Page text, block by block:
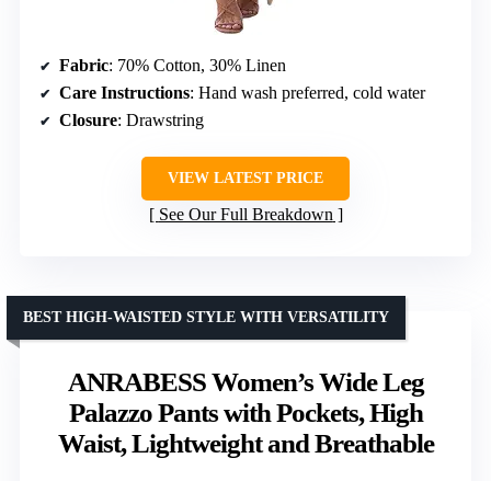
Fabric: 70% Cotton, 30% Linen
Care Instructions: Hand wash preferred, cold water
Closure: Drawstring
VIEW LATEST PRICE
See Our Full Breakdown
ANRABESS Women’s Wide Leg
Palazzo Pants with Pockets, High
Waist, Lightweight and Breathable
BEST HIGH-WAISTED STYLE WITH VERSATILITY